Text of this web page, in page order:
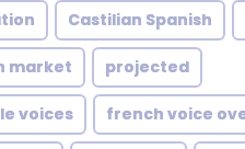
Castilian Spanish
market projected
voices french voice